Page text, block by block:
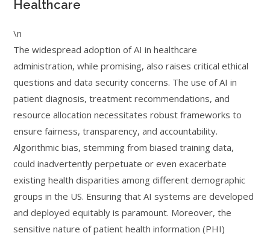
Healthcare
\n
The widespread adoption of AI in healthcare
administration, while promising, also raises critical ethical
questions and data security concerns. The use of AI in
patient diagnosis, treatment recommendations, and
resource allocation necessitates robust frameworks to
ensure fairness, transparency, and accountability.
Algorithmic bias, stemming from biased training data,
could inadvertently perpetuate or even exacerbate
existing health disparities among different demographic
groups in the US. Ensuring that AI systems are developed
and deployed equitably is paramount. Moreover, the
sensitive nature of patient health information (PHI)